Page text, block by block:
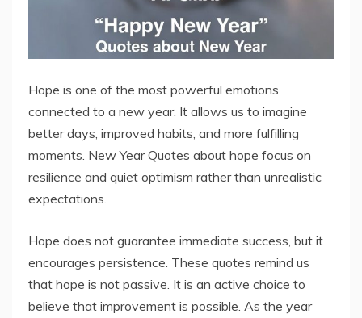
Hope is one of the most powerful emotions
connected to a new year. It allows us to imagine
better days, improved habits, and more fulfilling
moments. New Year Quotes about hope focus on
resilience and quiet optimism rather than unrealistic
expectations.
Hope does not guarantee immediate success, but it
encourages persistence. These quotes remind us
that hope is not passive. It is an active choice to
believe that improvement is possible. As the year